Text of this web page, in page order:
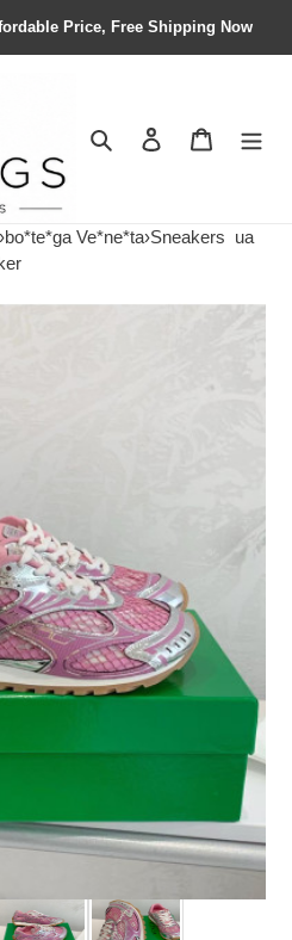
Price, Free Shipping Now
Search Contact us
›bo*te*ga Ve*ne*ta›Sneakers ua